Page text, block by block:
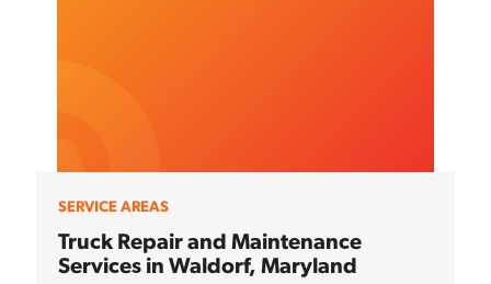
SERVICE AREAS
Truck Repair and Maintenance
Services in Waldorf, Maryland